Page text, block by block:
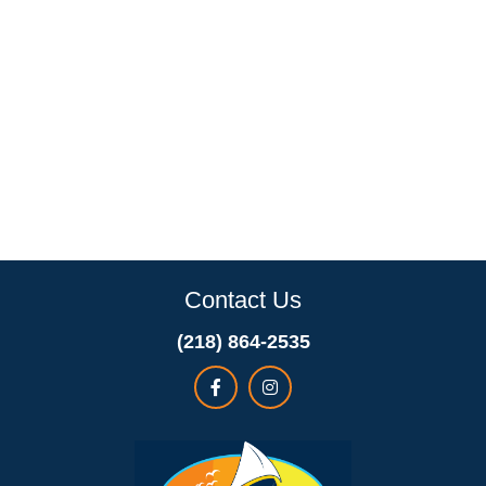
Contact Us
(218) 864-2535